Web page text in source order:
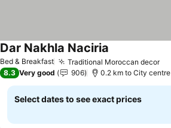
Bed & Breakfast Traditional Moroccan decor
Dar Nakhla Naciria
8.3 Very good 906 0.2 km to City centre
Select dates to see exact prices